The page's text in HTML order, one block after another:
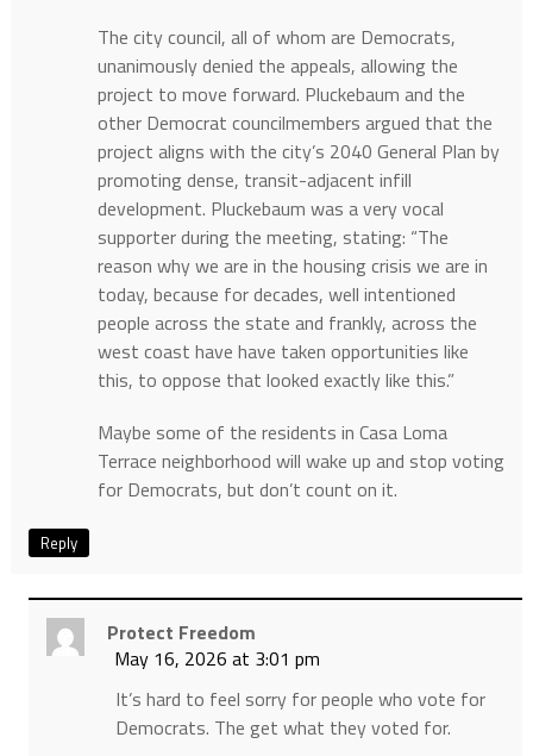
The city council, all of whom are Democrats,
unanimously denied the appeals, allowing the
project to move forward. Pluckebaum and the
other Democrat councilmembers argued that the
project aligns with the city’s 2040 General Plan by
promoting dense, transit-adjacent infill
development. Pluckebaum was a very vocal
supporter during the meeting, stating: “The
reason why we are in the housing crisis we are in
today, because for decades, well intentioned
people across the state and frankly, across the
west coast have have taken opportunities like
this, to oppose that looked exactly like this.”
Maybe some of the residents in Casa Loma
Terrace neighborhood will wake up and stop voting
for Democrats, but don’t count on it.
Reply
Protect Freedom
May 16, 2026 at 3:01 pm
It’s hard to feel sorry for people who vote for
Democrats. The get what they voted for.